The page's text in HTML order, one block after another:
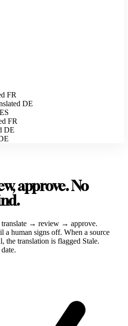
FR
DE
ES
FR
DE
approve. No
translate → review → approve.
a human signs off. When a source
the translation is flagged Stale.